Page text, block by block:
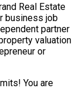
Real Estate
business job
partner
valuation
or
You are